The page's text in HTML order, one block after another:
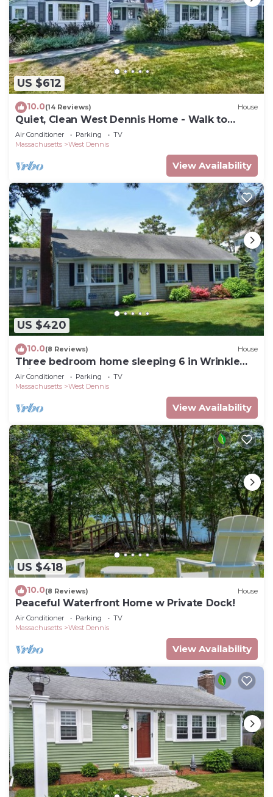
US $612
10.0(14 Reviews) House
Quiet, Clean West Dennis Home - Walk to
Beach
Air Conditioner Parking
TV
Massachusetts
West Dennis
View Availability
US $420
10.0(8 Reviews) House
Three bedroom home sleeping 6 in Wrinkle
Point!
Air Conditioner Parking
TV
Massachusetts
West Dennis
View Availability
US $418
10.0(8 Reviews) House
Peaceful Waterfront Home w Private Dock!
Air Conditioner Parking
TV
Massachusetts
West Dennis
View Availability